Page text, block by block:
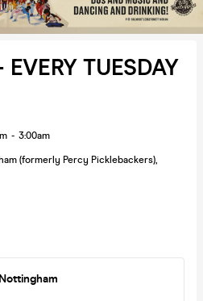
TUESDAY
- 3:00am
(formerly Percy Picklebackers),